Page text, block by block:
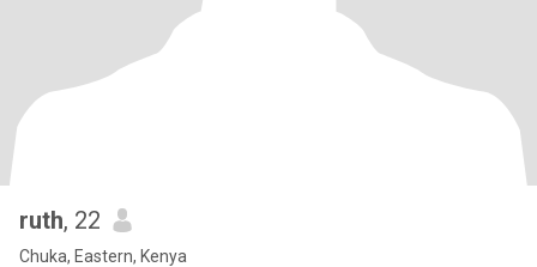
ruth, 22
Chuka, Eastern, Kenya